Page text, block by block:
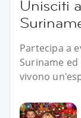
Unisciti
Partecipa a
Suriname
vivono